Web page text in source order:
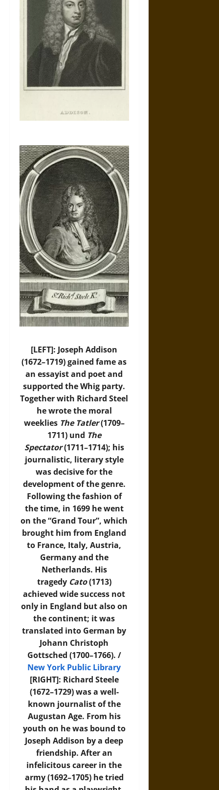
[LEFT]: Joseph Addison
(1672–1719) gained fame as
an essayist and poet and
supported the Whig party.
Together with Richard Steel
he wrote the moral
weeklies The Tatler(1709–
1711) und The
Spectator(1711–1714); his
journalistic, literary style
was decisive for the
development of the genre.
Following the fashion of
the time, in 1699 he went
on the “Grand Tour”, which
brought him from England
to France, Italy, Austria,
Germany and the
Netherlands. His
tragedy Cato(1713)
achieved wide success not
only in England but also on
the continent; it was
translated into German by
Johann Christoph
Gottsched (1700–1766). /
New York Public Library
[RIGHT]: Richard Steele
(1672–1729) was a well-
known journalist of the
Augustan Age. From his
youth on he was bound to
Joseph Addison by a deep
friendship. After an
infelicitous career in the
army (1692–1705) he tried